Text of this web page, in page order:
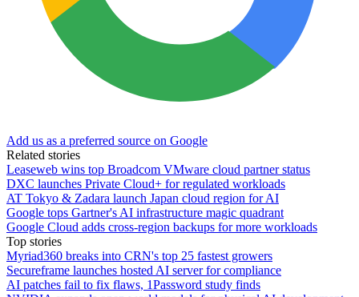
Add us as a preferred source on Google
Related stories
Leaseweb wins top Broadcom VMware cloud partner status
DXC launches Private Cloud+ for regulated workloads
AT Tokyo & Zadara launch Japan cloud region for AI
Google tops Gartner's AI infrastructure magic quadrant
Google Cloud adds cross-region backups for more workloads
Top stories
Myriad360 breaks into CRN's top 25 fastest growers
Secureframe launches hosted AI server for compliance
AI patches fail to fix flaws, 1Password study finds